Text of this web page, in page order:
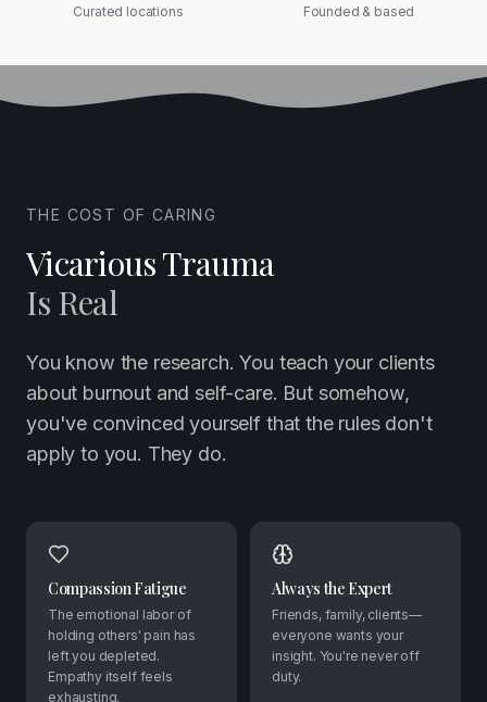
Curated locations Founded & based
THE COST OF CARING
Vicarious Trauma
Is Real
You know the research. You teach your clients
about burnout and self-care. But somehow,
you've convinced yourself that the rules don't
apply to you. They do.
Compassion Fatigue
The emotional labor of
holding others' pain has
left you depleted.
Empathy itself feels
exhausting.
Always the Expert
Friends, family, clients—
everyone wants your
insight. You're never off
duty.